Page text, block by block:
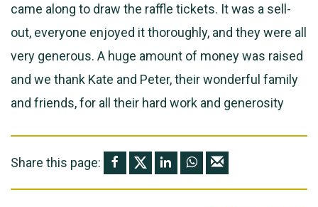
came along to draw the raffle tickets. It was a sell-
out, everyone enjoyed it thoroughly, and they were all
very generous. A huge amount of money was raised
and we thank Kate and Peter, their wonderful family
and friends, for all their hard work and generosity
Share this page: